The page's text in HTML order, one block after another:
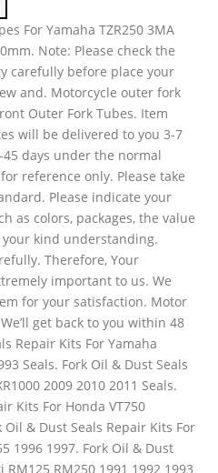
For Yamaha TZR250 3MA
Note: Please check the
carefully before place your
and. Motorcycle outer fork
Outer Fork Tubes. Item
will be delivered to you 3-7
days under the normal
reference only. Please take
Please indicate your
as colors, packages, the value
kind understanding.
Therefore, Your
important to us. We
for your satisfaction. Motor
get back to you within 48
Repair Kits For Yamaha
Seals. Fork Oil & Dust Seals
2009 2010 2011 Seals.
Kits For Honda VT750
Oil & Dust Seals Repair Kits For
1996 1997. Fork Oil & Dust
RM125 RM250 1991 1992 1993